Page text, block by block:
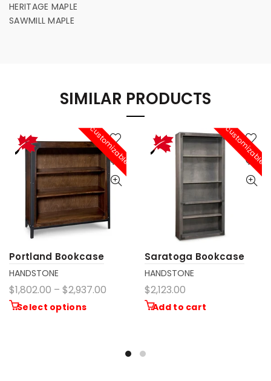
HERITAGE MAPLE
SAWMILL MAPLE
SIMILAR PRODUCTS
customizable
Portland Bookcase
HANDSTONE
$1,802.00 – $2,937.00
Select options
customizable
Saratoga Bookcase
HANDSTONE
$2,123.00
Add to cart